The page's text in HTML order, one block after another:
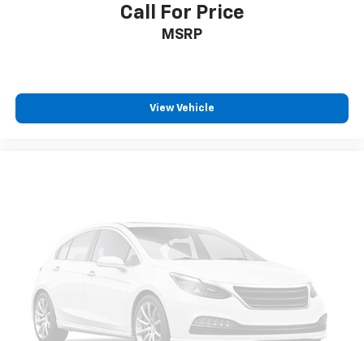
Call For Price
MSRP
View Vehicle